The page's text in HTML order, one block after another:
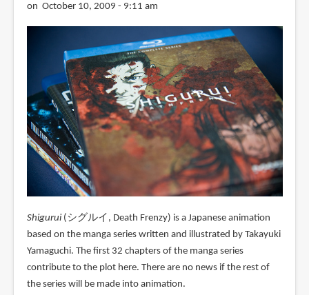
on October 10, 2009 - 9:11 am
Shigurui(シグルイ, Death Frenzy) is a Japanese animation
based on the manga series written and illustrated by Takayuki
Yamaguchi. The first 32 chapters of the manga series
contribute to the plot here. There are no news if the rest of
the series will be made into animation.